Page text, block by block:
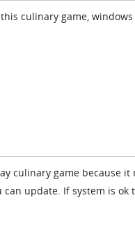
culinary game,
culinary game because it
update. If system is ok